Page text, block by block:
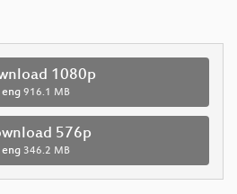
1080p
eng 916.1 MB
576p
eng 346.2 MB